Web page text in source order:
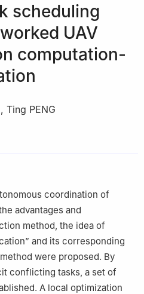
scheduling
UAV
computation-
, Ting PENG
Technology, National
coordination of
advantages and
method, the idea of
and its corresponding
were proposed. By
conflicting tasks, a set of
A local optimization